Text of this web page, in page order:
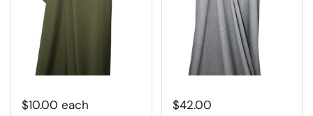
$10.00 each
$42.00